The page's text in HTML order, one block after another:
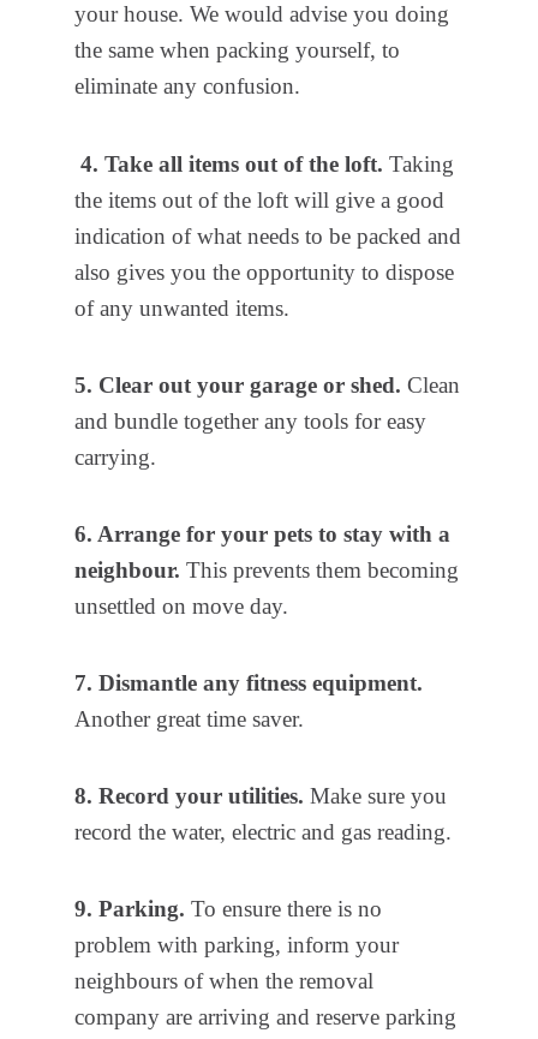
your house. We would advise you doing
the same when packing yourself, to
eliminate any confusion.
4. Take all items out of the loft.Taking
the items out of the loft will give a good
indication of what needs to be packed and
also gives you the opportunity to dispose
of any unwanted items.
5. Clear out your garage or shed.Clean
and bundle together any tools for easy
carrying.
6. Arrange for your pets to stay with a
neighbour.This prevents them becoming
unsettled on move day.
7. Dismantle any fitness equipment.
Another great time saver.
8. Record your utilities.Make sure you
record the water, electric and gas reading.
9. Parking.To ensure there is no
problem with parking, inform your
neighbours of when the removal
company are arriving and reserve parking